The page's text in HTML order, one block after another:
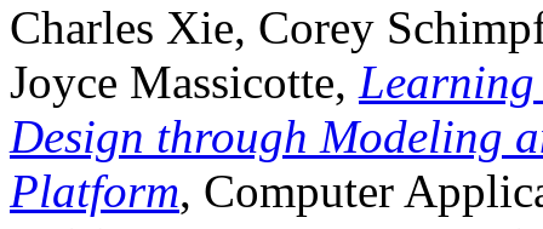
Charles Xie, Corey
Joyce Massicotte, Learning
Design through Modeling
Platform, Computer